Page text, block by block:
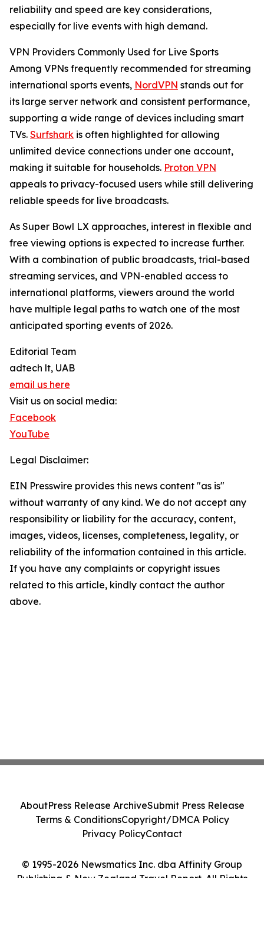
reliability and speed are key considerations,
especially for live events with high demand.
VPN Providers Commonly Used for Live Sports
Among VPNs frequently recommended for streaming
international sports events, NordVPN stands out for
its large server network and consistent performance,
supporting a wide range of devices including smart
TVs. Surfshark is often highlighted for allowing
unlimited device connections under one account,
making it suitable for households. Proton VPN
appeals to privacy-focused users while still delivering
reliable speeds for live broadcasts.
As Super Bowl LX approaches, interest in flexible and
free viewing options is expected to increase further.
With a combination of public broadcasts, trial-based
streaming services, and VPN-enabled access to
international platforms, viewers around the world
have multiple legal paths to watch one of the most
anticipated sporting events of 2026.
Editorial Team
adtech lt, UAB
email us here
Visit us on social media:
Facebook
YouTube
Legal Disclaimer:
EIN Presswire provides this news content "as is"
without warranty of any kind. We do not accept any
responsibility or liability for the accuracy, content,
images, videos, licenses, completeness, legality, or
reliability of the information contained in this article.
If you have any complaints or copyright issues
related to this article, kindly contact the author
above.
© 1995-2026 Newsmatics Inc. dba Affinity Group
Publishing & New Zealand Travel Report. All Rights
AboutPress Release ArchiveSubmit Press Release
Terms & ConditionsCopyright/DMCA Policy
Privacy PolicyContact